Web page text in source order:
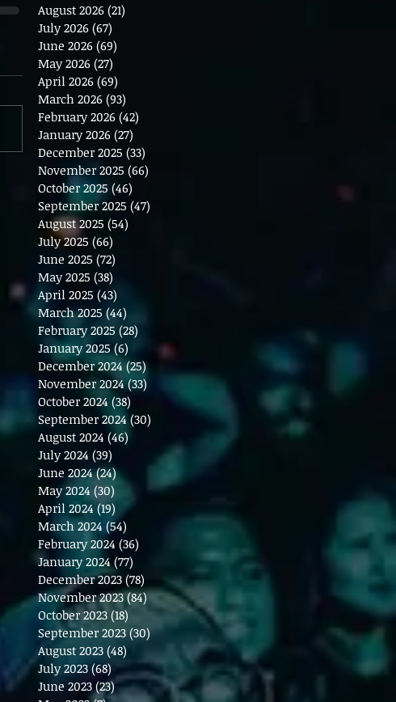
August 2026 (21)
July 2026 (67)
June 2026 (69)
May 2026 (27)
April 2026 (69)
March 2026 (93)
February 2026 (42)
January 2026 (27)
December 2025 (33)
November 2025 (66)
October 2025 (46)
September 2025 (47)
August 2025 (54)
July 2025 (66)
June 2025 (72)
May 2025 (38)
April 2025 (43)
March 2025 (44)
February 2025 (28)
January 2025 (6) 6 posts
December 2024 (25)25 posts
November 2024 (33)
October 2024 (38) 38 posts
September 2024 (30)
August 2024 (46)
July 2024 (39)
June 2024 (24)24 posts
May 2024 (30) 30 posts
April 2024 (19) 19 posts
March 2024 (54)
February 2024 (36)
January 2024 (77)
December 2023 (78) 78 posts
November 2023 (84)84 posts
October 2023 (18) 18 posts
September 2023 (30)30 posts
August 2023 (48)
July 2023 (68)68 posts
June 2023 (23)23 posts